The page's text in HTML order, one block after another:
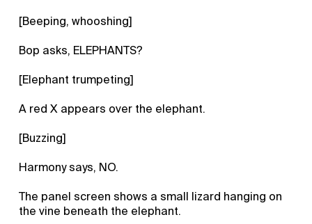
[Beeping, whooshing]
Bop asks, ELEPHANTS?
[Elephant trumpeting]
A red X appears over the elephant.
[Buzzing]
Harmony says, NO.
The panel screen shows a small lizard hanging on
the vine beneath the elephant.